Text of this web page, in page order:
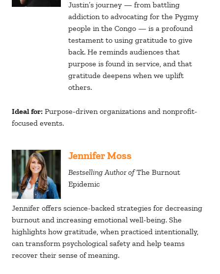
Justin’s journey — from battling
addiction to advocating for the Pygmy
people in the Congo — is a profound
testament to using gratitude to give
back. He reminds audiences that
purpose is found in service, and that
gratitude deepens when we uplift
others.
Ideal for: Purpose-driven organizations and nonprofit-
focused events.
Jennifer Moss
Bestselling Author ofThe Burnout
Epidemic
Jennifer offers science-backed strategies for decreasing
burnout and increasing emotional well-being. She
highlights how gratitude, when practiced intentionally,
can transform psychological safety and help teams
recover their sense of meaning.